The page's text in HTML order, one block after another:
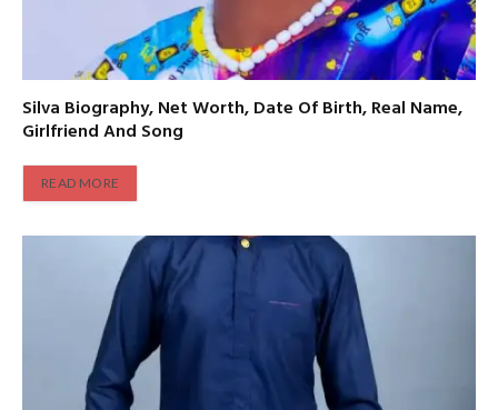
Silva Biography, Net Worth, Date Of Birth, Real Name,
Girlfriend And Song
READ MORE